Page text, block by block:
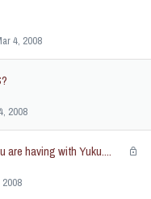
4, 2008
2008
are having with Yuku....
2008